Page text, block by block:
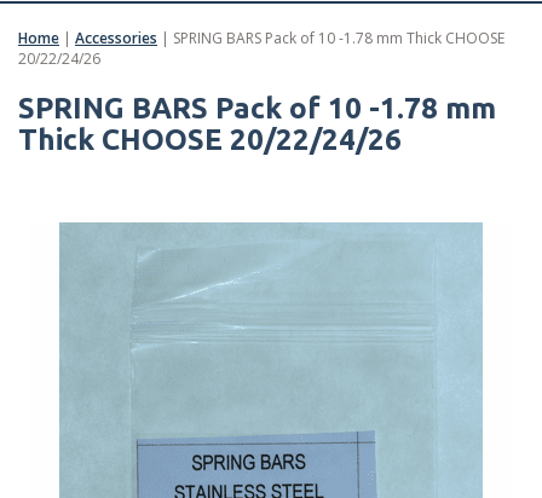
Home | Accessories | SPRING BARS Pack of 10 -1.78 mm Thick CHOOSE
20/22/24/26
SPRING BARS Pack of 10 -1.78 mm
Thick CHOOSE 20/22/24/26